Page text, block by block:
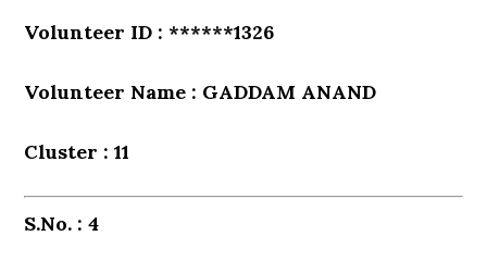
Volunteer ID : ******1326
Volunteer Name : GADDAM ANAND
Cluster : 11
S.No. : 4